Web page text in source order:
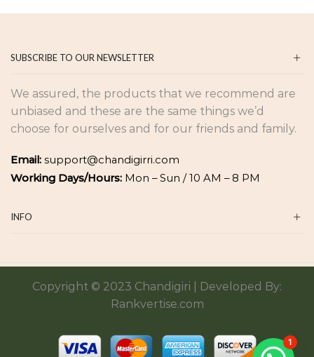
SUBSCRIBE TO OUR NEWSLETTER
We assured, the products that we recommend are
unbiased and these are the same things we’d
choose for ourselves and for our friends and family.
Email: support@chandigirri.com
Working Days/Hours: Mon – Sun / 10 AM – 8 PM
INFO
Copyright © 2023 Chandigiri | Developed By:
Rankvertise.com
1